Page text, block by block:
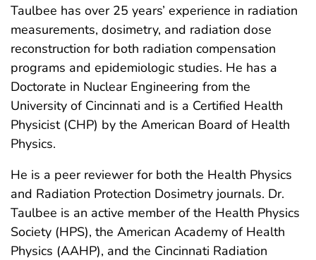
Taulbee has over 25 years’ experience in radiation
measurements, dosimetry, and radiation dose
reconstruction for both radiation compensation
programs and epidemiologic studies. He has a
Doctorate in Nuclear Engineering from the
University of Cincinnati and is a Certified Health
Physicist (CHP) by the American Board of Health
Physics.
He is a peer reviewer for both the Health Physics
and Radiation Protection Dosimetry journals. Dr.
Taulbee is an active member of the Health Physics
Society (HPS), the American Academy of Health
Physics (AAHP), and the Cincinnati Radiation